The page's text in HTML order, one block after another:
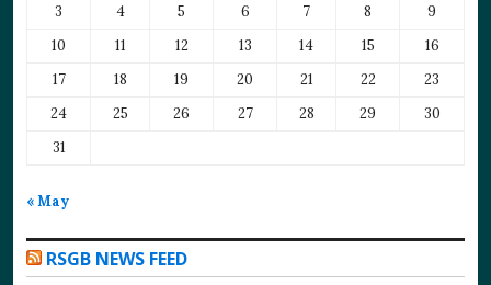
3
4 5 6 7 8
9
10
11 12 13 14 15
16
17
18 19 20 21 22
23
24
25 26 27 28 29
30
31
« May
RSGB NEWS FEED